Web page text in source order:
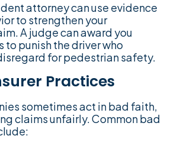
attorney can use evidence
to strengthen your
A judge can award you
punish the driver who
for pedestrian safety.
Practices
sometimes act in bad faith,
claims unfairly. Common bad